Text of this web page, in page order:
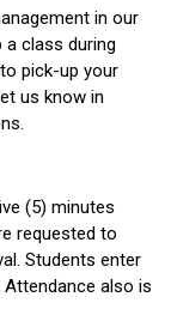
in our
class during
pick-up your
us know in
(5) minutes
requested to
Students enter
also is